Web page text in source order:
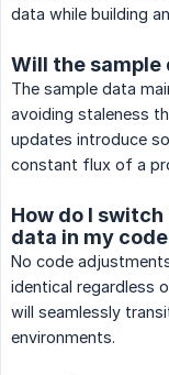
data while building
Will the
The sample data
avoiding staleness
updates introduce
constant flux of a
How do I
data in my
No code
identical regardless
will seamlessly
environments.